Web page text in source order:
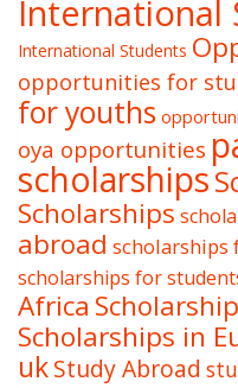
International
International Students
opportunities for
for youths
oya opportunities
scholarships
Scholarships
abroad scholarships
scholarships for
Africa
Scholarships in
ukStudy Abroad